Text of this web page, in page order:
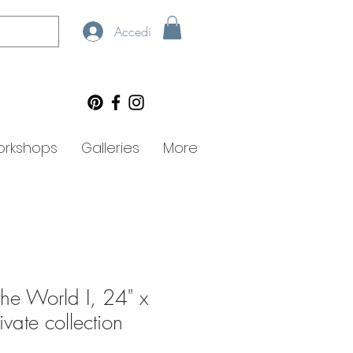
Accedi
Galleries More
World I, 24" x
collection